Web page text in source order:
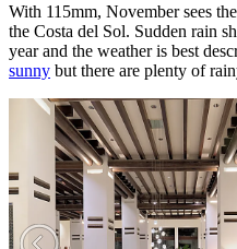
With 115mm, November sees
the Costa del Sol. Sudden rain
year and the weather is best
sunny but there are plenty of